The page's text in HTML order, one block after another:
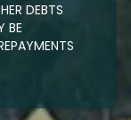
DEBTS
BE